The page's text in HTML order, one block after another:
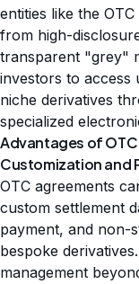
entities like the
from high-
transparent "grey"
investors to access
niche derivatives
specialized
Advantages of
Customization and
OTC agreements
custom settlement
payment, and non-
bespoke
management